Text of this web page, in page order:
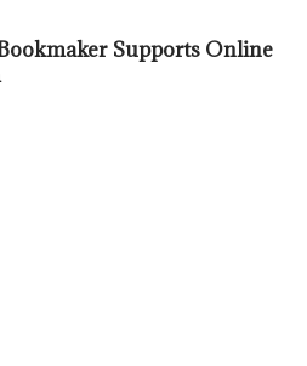
Supports Online